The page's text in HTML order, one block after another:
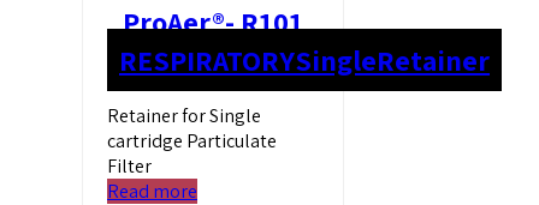
ProAer®- R101
RESPIRATORYSingleRetainer
Retainer for Single
cartridge Particulate
Filter
Read more